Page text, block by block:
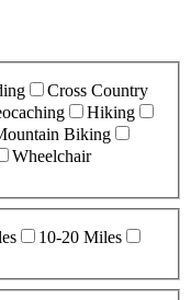
Cross Country
Hiking
Biking
Wheelchair
10-20 Miles